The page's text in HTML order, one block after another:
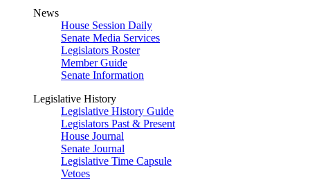
News
House Session Daily
Senate Media Services
Legislators Roster
Member Guide
Senate Information
Legislative History
Legislative History Guide
Legislators Past & Present
House Journal
Senate Journal
Legislative Time Capsule
Vetoes